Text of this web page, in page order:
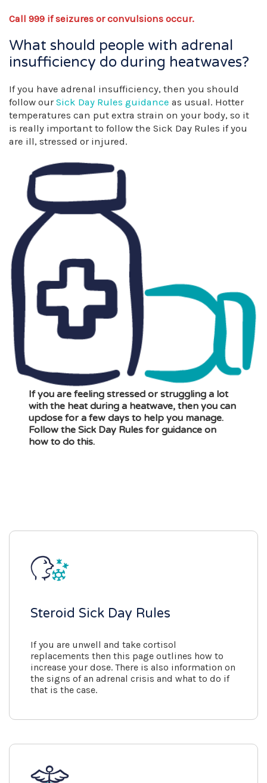
Call 999 if seizures or convulsions occur.
What should people with adrenal
insufficiency do during heatwaves?
If you have adrenal insufficiency, then you should
follow ourSick Day Rules guidance as usual. Hotter
temperatures can put extra strain on your body, so it
is really important to follow the Sick Day Rules if you
are ill, stressed or injured.
If you are feeling stressed or struggling a lot
with the heat during a heatwave, then you can
updose for a few days to help you manage.
Follow the Sick Day Rules for guidance on
how to do this.
Steroid Sick Day Rules
If you are unwell and take cortisol
replacements then this page outlines how to
increase your dose. There is also information on
the signs of an adrenal crisis and what to do if
that is the case.